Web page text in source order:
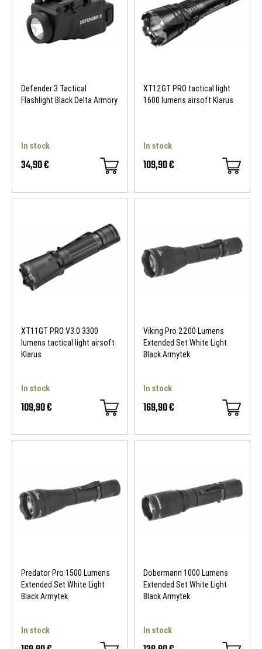
Defender 3 Tactical
Flashlight Black Delta Armory
In stock
34,90 €
XT12GT PRO tactical light
1600 lumens airsoft Klarus
In stock
109,90 €
XT11GT PRO V3.0 3300
lumens tactical light airsoft
Klarus
In stock
109,90 €
Viking Pro 2200 Lumens
Extended Set White Light
Black Armytek
In stock
169,90 €
Predator Pro 1500 Lumens
Extended Set White Light
Black Armytek
In stock
Dobermann 1000 Lumens
Extended Set White Light
Black Armytek
In stock